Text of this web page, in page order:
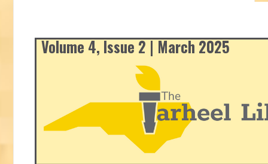
Volume 4, Issue 2 | March 2025